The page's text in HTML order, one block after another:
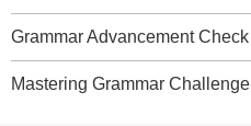
Grammar Advancement Check
Mastering Grammar Challenge